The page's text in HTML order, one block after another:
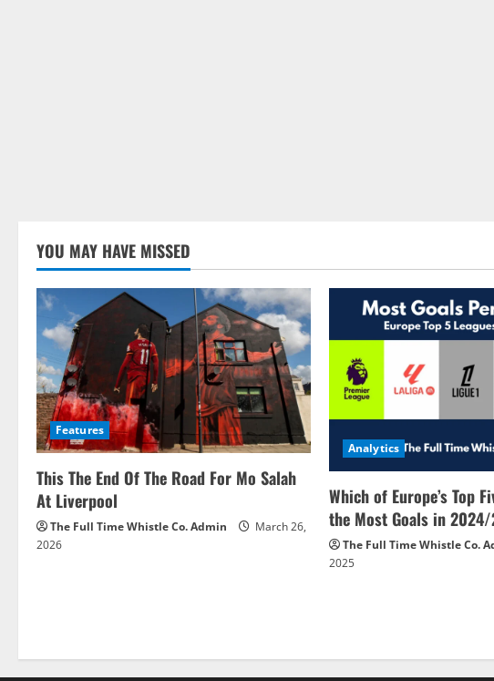
YOU MAY HAVE MISSED
Features
This The End Of The Road For Mo Salah
At Liverpool
The Full Time Whistle Co. Admin
March 26,
2026
Analytics
Which of Europe’s Top
the Most Goals in
The Full Time Whistle Co.
2025